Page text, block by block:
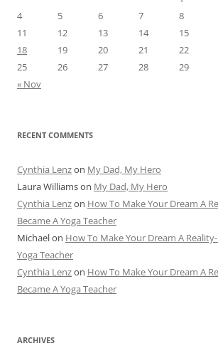
4
5 6 7 8
11
12 13 14 15
18
19 20 21 22
25
26 27 28 29
« Nov
RECENT COMMENTS
Cynthia Lenzon My Dad, My Hero
Laura Williamson My Dad, My Hero
Cynthia Lenzon How To Make Your Dream A
Became A Yoga Teacher
Michaelon How To Make Your Dream A
Yoga Teacher
Cynthia Lenzon How To Make Your Dream A
Became A Yoga Teacher
ARCHIVES